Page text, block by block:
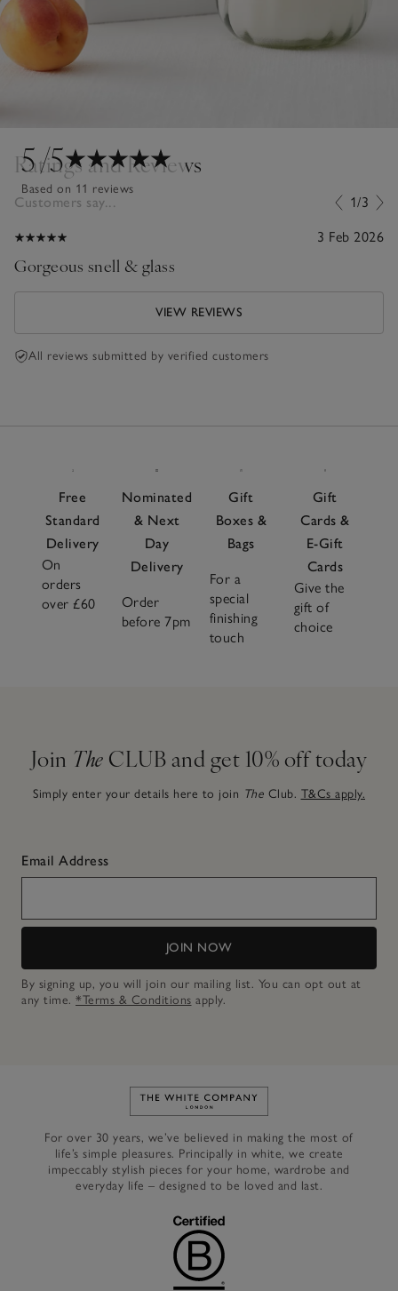
5/5
Based on 11 reviews
Ratings and Reviews
Customers say... 1/3
3 Feb 2026
Gorgeous snell & glass
VIEW REVIEWS
All reviews submitted by verified customers
Free
Standard
Delivery
On
orders
over £60
Nominated
& Next
Day
Delivery
Order
before 7pm
Gift
Boxes &
Bags
For a
special
finishing
touch
Gift
Cards &
E-Gift
Cards
Give the
gift of
choice
Join The CLUB and get 10% off today
Simply enter your details here to join The Club. T&Cs apply.
Email Address
JOIN NOW
By signing up, you will join our mailing list. You can opt out at
any time. *Terms & Conditions apply.
Link to The White Company's
For over 30 years, we’ve believed in making the most of
life’s simple pleasures. Principally in white, we create
impeccably stylish pieces for your home, wardrobe and
everyday life – designed to be loved and last.